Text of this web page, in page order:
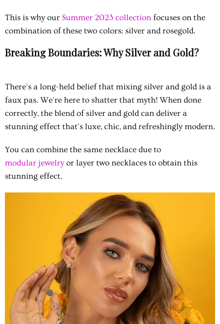
This is why our Summer 2023 collection focuses on the
combination of these two colors: silver and rosegold.
Breaking Boundaries: Why Silver and Gold?
There's a long-held belief that mixing silver and gold is a
faux pas. We're here to shatter that myth! When done
correctly, the blend of silver and gold can deliver a
stunning effect that's luxe, chic, and refreshingly modern.
You can combine the same necklace due to
modular jewelryor layer two necklaces to obtain this
stunning effect.